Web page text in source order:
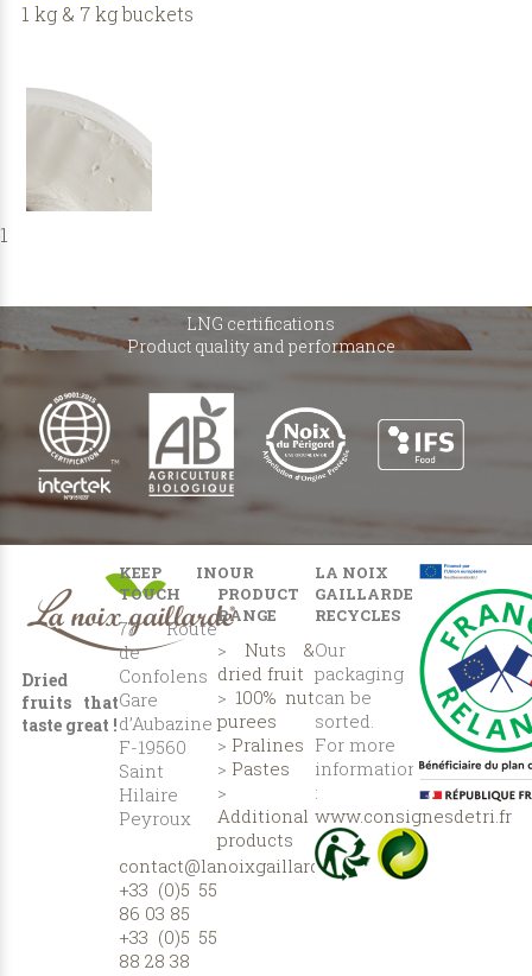
1 kg & 7 kg buckets
1
LNG certifications
Product quality and performance
Dried
fruits that
taste great !
KEEP IN
TOUCH
77 Route
de
Confolens
Gare
d’Aubazine
F-19560
Saint
Hilaire
Peyroux
contact@lanoixgaillarde.com
+33 (0)5 55
86 03 85
+33 (0)5 55
88 28 38
OUR
PRODUCT
RANGE
> Nuts &
dried fruit
> 100% nut
purees
> Pralines
> Pastes
>
Additional
products
LA NOIX
GAILLARDE
RECYCLES
Our
packaging
can be
sorted.
For more
information
:
www.consignesdetri.fr